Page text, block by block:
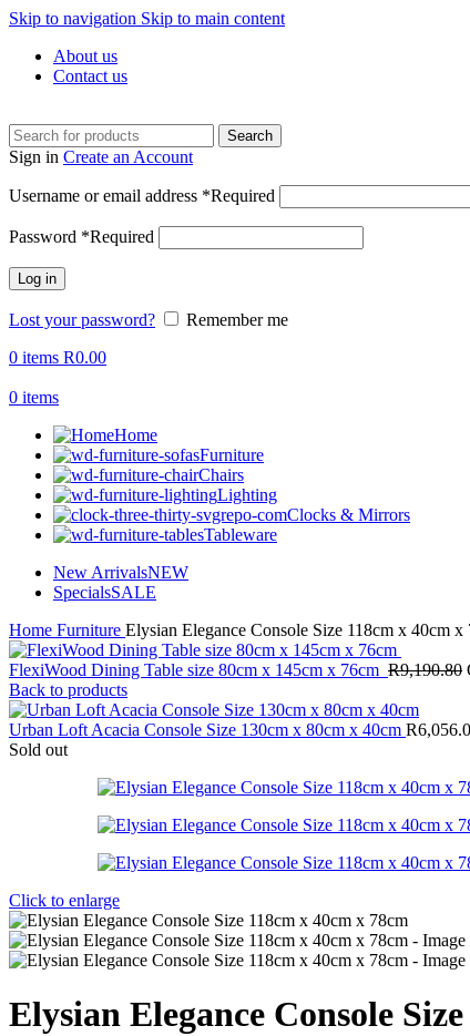
Skip to navigation Skip to main content
About us
Contact us
Search
Sign in Create an Account
Username or email address *Required
Password *Required
Log in
Lost your password?
Remember me
0 items R0.00
0 items
Home
Furniture
Chairs
Lighting
Clocks & Mirrors
Tableware
New ArrivalsNEW
SpecialsSALE
Home Furniture Elysian Elegance Console Size 118cm x 40cm x
FlexiWood Dining Table size 80cm x 145cm x 76cm R9,190.80
Back to products
Urban Loft Acacia Console Size 130cm x 80cm x 40cm R
Sold out
Click to enlarge
Elysian Elegance Console